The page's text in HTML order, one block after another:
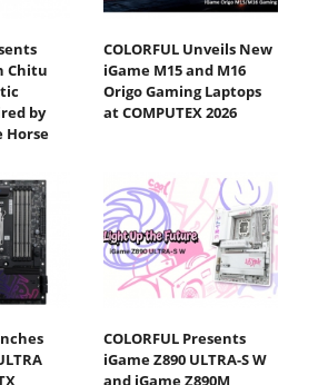
Chitu
by
Horse
COLORFUL Unveils New
iGame M15 and M16
Origo Gaming Laptops
at COMPUTEX 2026
COLORFUL Presents
iGame Z890 ULTRA-S W
and iGame Z890M